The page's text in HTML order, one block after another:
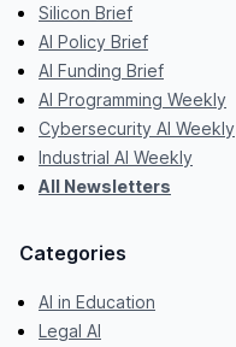
Silicon Brief
AI Policy Brief
AI Funding Brief
AI Programming Weekly
Cybersecurity AI Weekly
Industrial AI Weekly
All Newsletters
Categories
AI in Education
Legal AI